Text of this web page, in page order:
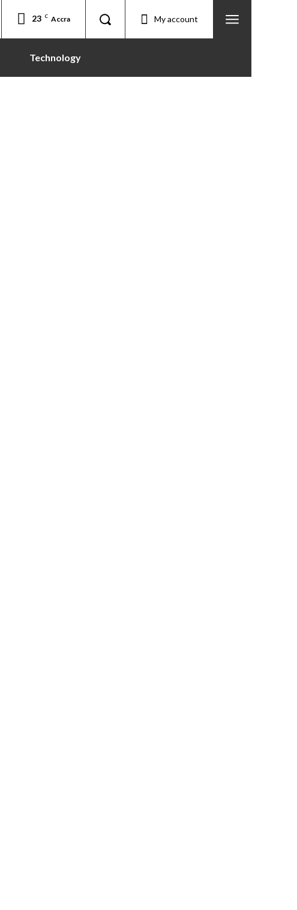
23 C Accra My account
Technology